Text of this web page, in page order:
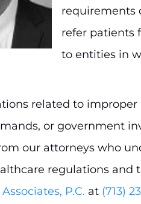
requirements
refer patients
to entities in
related to
or government
our attorneys who
regulations and
P.C. at (713)